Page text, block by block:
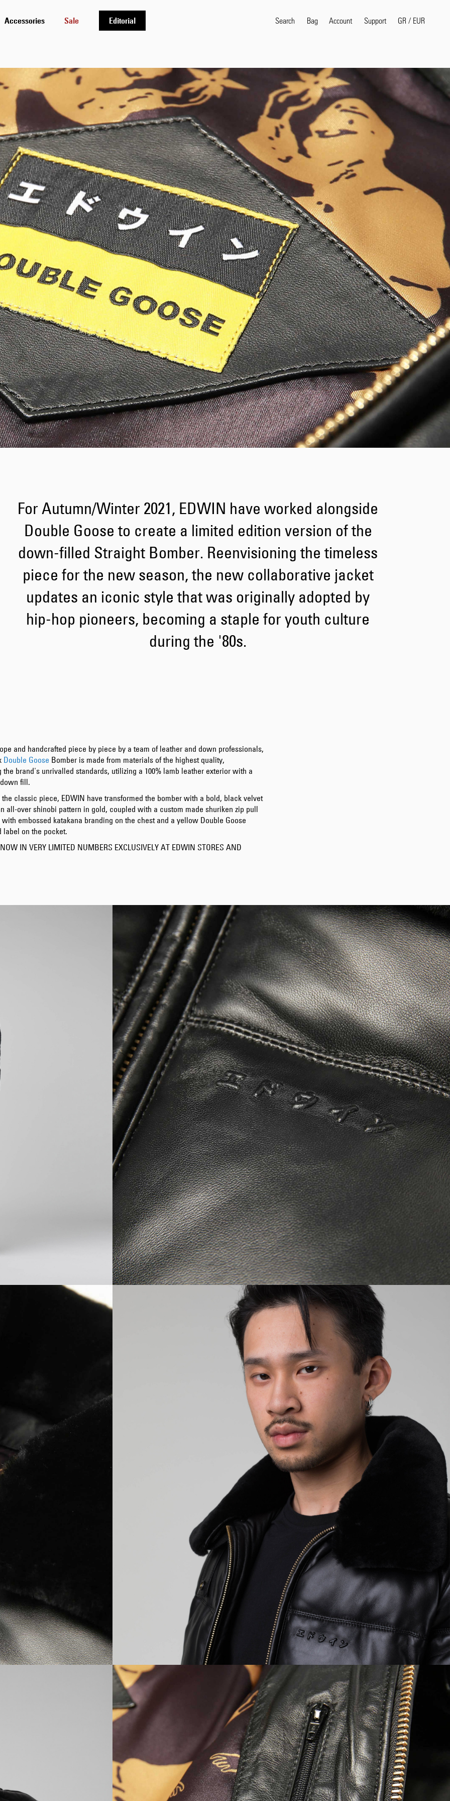
Accessories Sale Editorial Search
Popular Search Terms
selvedge
jeans
shirt
Products
Worker Short
Black - matt
wash
EUR 66.50
EUR 95.00
Tyrell Short
Blue - mid
marble wash
EUR 57.00
Regular Tapered
Jeans
Blue - mid light
used
EUR 93.00
EUR 155.00
Matrix Pant
Blue - heavy
bleach wash
EUR 75.00
EUR 125.00
Regular Tapered
wash
Bag Account Support GR / EUR
For Autumn/Winter 2021, EDWIN have worked alongside
Double Goose to create a limited edition version of the
down-filled Straight Bomber. Reenvisioning the timeless
piece for the new season, the new collaborative jacket
updates an iconic style that was originally adopted by
hip-hop pioneers, becoming a staple for youth culture
during the '80s.
and handcrafted piece by piece by a team of leather and down professionals,
Double Goose Bomber is made from materials of the highest quality,
the brand's unrivalled standards, utilizing a 100% lamb leather exterior with a
fill.
the classic piece, EDWIN have transformed the bomber with a bold, black velvet
all-over shinobi pattern in gold, coupled with a custom made shuriken zip pull
with embossed katakana branding on the chest and a yellow Double Goose
label on the pocket.
IN VERY LIMITED NUMBERS EXCLUSIVELY AT EDWIN STORES AND